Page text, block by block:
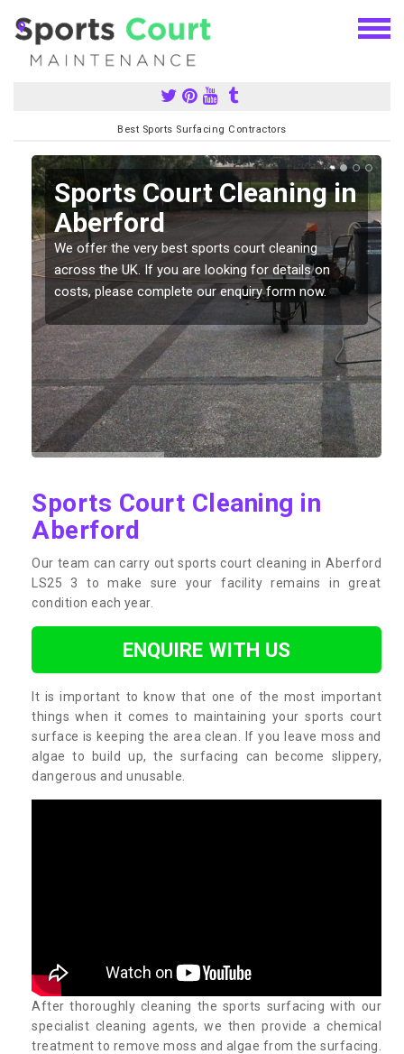
Best Sports Surfacing Contractors
Sports Court Cleaning in
Aberford
We offer the very best sports court cleaning
across the UK. If you are looking for details on
costs, please complete our enquiry form now.
Sports Court Cleaning in
Aberford
Our team can carry out sports court cleaning in Aberford
LS25 3 to make sure your facility remains in great
condition each year.
ENQUIRE WITH US
It is important to know that one of the most important
things when it comes to maintaining your sports court
surface is keeping the area clean. If you leave moss and
algae to build up, the surfacing can become slippery,
dangerous and unusable.
After thoroughly cleaning the sports surfacing with our
specialist cleaning agents, we then provide a chemical
treatment to remove moss and algae from the surfacing.